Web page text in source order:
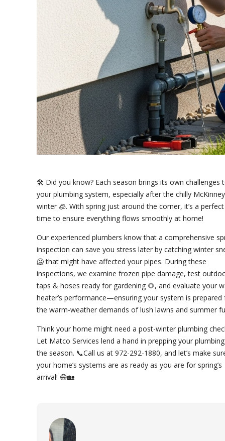
🛠️ Did you know? Each season brings its own challenges
your plumbing system, especially after the chilly McKinney
winter 🧊. With spring just around the corner, it’s a perfect
time to ensure everything flows smoothly at home!
Our experienced plumbers know that a comprehensive
inspection can save you stress later by catching winter
🥶 that might have affected your pipes. During these
inspections, we examine frozen pipe damage, test
taps & hoses ready for gardening 🌻, and evaluate your
heater’s performance—ensuring your system is prepared
the warm-weather demands of lush lawns and summer
Think your home might need a post-winter plumbing
Let Matco Services lend a hand in prepping your
the season. 📞Call us at 972-292-1880, and let’s make
your home’s systems are as ready as you are for spring’s
arrival! 😄🏡